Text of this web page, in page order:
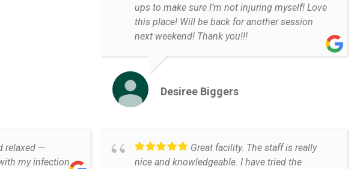
ups to make sure I’m not injuring myself! Love
this place! Will be back for another session
next weekend! Thank you!!!
Desiree Biggers
relaxed —
my infection.
Great facility. The staff is really
nice and knowledgeable. I have tried the